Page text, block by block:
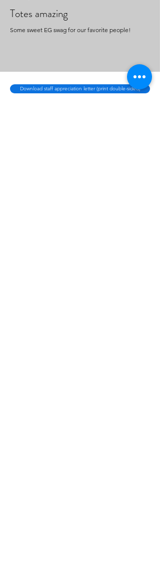
Totes amazing
Some sweet EG swag for our favorite people!
Download staff appreciation letter (print double-sided)